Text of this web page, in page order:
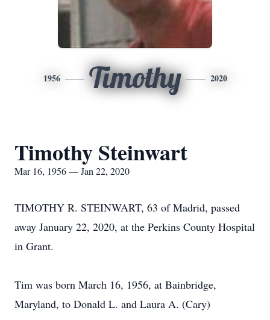
1956 Timothy 2020
Timothy Steinwart
Mar 16, 1956 — Jan 22, 2020
TIMOTHY R. STEINWART, 63 of Madrid, passed
away January 22, 2020, at the Perkins County Hospital
in Grant.
Tim was born March 16, 1956, at Bainbridge,
Maryland, to Donald L. and Laura A. (Cary)